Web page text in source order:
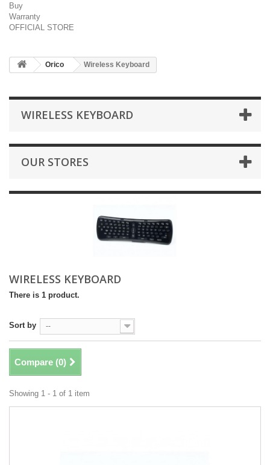
Buy
Warranty
OFFICIAL STORE
Orico Wireless Keyboard
WIRELESS KEYBOARD
OUR STORES
WIRELESS KEYBOARD
There is 1 product.
Sort by --
Compare (0)
Showing 1 - 1 of 1 item